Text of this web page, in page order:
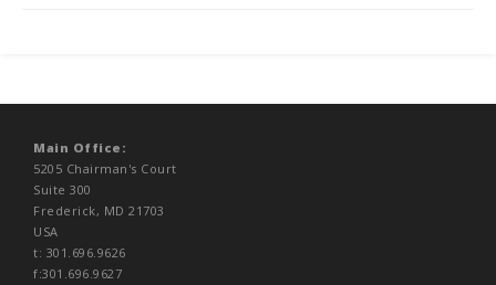
Main Office:
5205 Chairman's Court
Suite 300
Frederick, MD 21703
USA
t: 301.696.9626
f:301.696.9627